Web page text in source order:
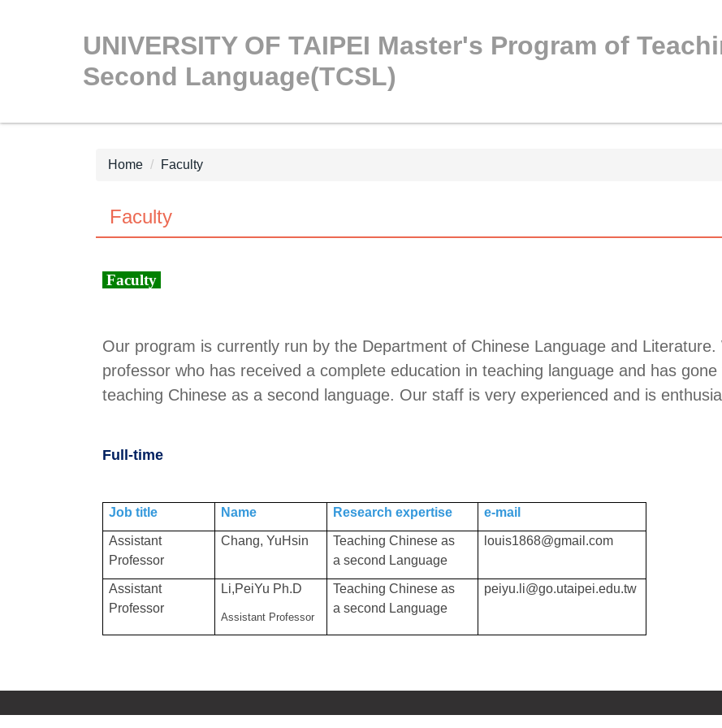
UNIVERSITY OF TAIPEI Master's Program of
Second Language(TCSL)
Home Faculty
Faculty
Faculty
Our program is currently run by the Department of Chinese Language and
professor who has received a complete education in teaching language and has
teaching Chinese as a second language. Our staff is very experienced and is
Full-time
Job title Name Research expertise e-mail
Assistant
Professor
Chang, YuHsin
Teaching Chinese as
a second Language
louis1868@gmail.com
Assistant
Professor
Li,PeiYu Ph.D
Assistant Professor
Teaching Chinese as
a second Language
peiyu.li@go.utaipei.edu.tw